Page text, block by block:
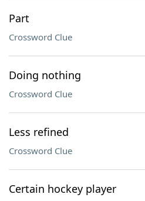
Part
Crossword Clue
Doing nothing
Crossword Clue
Less refined
Crossword Clue
Certain hockey player